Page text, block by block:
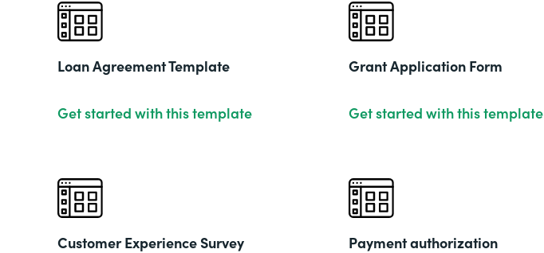
Loan Agreement Template
Get started with this template
Grant Application Form
Get started with this template
Customer Experience Survey Payment authorization